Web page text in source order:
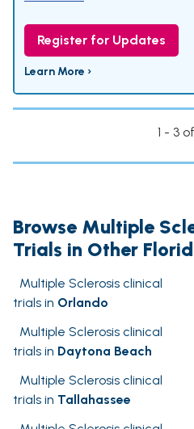
Register for Updates
Learn More ›
1 - 3
Browse Multiple
Trials in Other
Multiple Sclerosis clinical
trials in Orlando
Multiple Sclerosis clinical
trials in Daytona Beach
Multiple Sclerosis clinical
trials in Tallahassee